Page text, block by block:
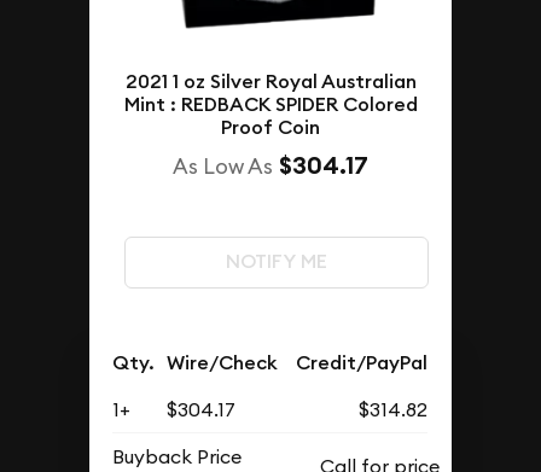
2021 1 oz Silver Royal Australian
Mint : REDBACK SPIDER Colored
Proof Coin
As Low As $304.17
NOTIFY ME
Qty. Wire/Check Credit/PayPal
1+ $304.17
$314.82
Buyback Price